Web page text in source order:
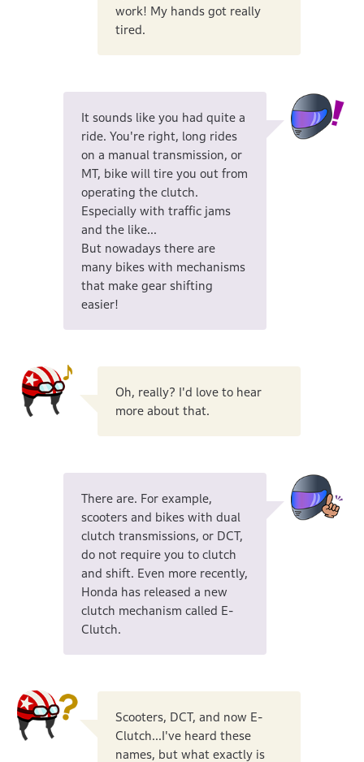
work! My hands got really
tired.
It sounds like you had quite a
ride. You're right, long rides
on a manual transmission, or
MT, bike will tire you out from
operating the clutch.
Especially with traffic jams
and the like...
But nowadays there are
many bikes with mechanisms
that make gear shifting
easier!
Oh, really? I'd love to hear
more about that.
There are. For example,
scooters and bikes with dual
clutch transmissions, or DCT,
do not require you to clutch
and shift. Even more recently,
Honda has released a new
clutch mechanism called E-
Clutch.
Scooters, DCT, and now E-
Clutch...I've heard these
names, but what exactly is